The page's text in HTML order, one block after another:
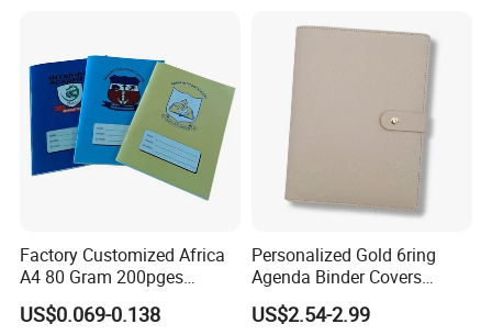
Notebook
Factory Customized Africa
A4 80 Gram 200pges
Printing School & Office
Supplies Saddle Binding
US$0.069-0.138
Personalized Gold 6ring
Agenda Binder Covers
Pebbled Leather A5 Binder
with Buckle
US$2.54-2.99